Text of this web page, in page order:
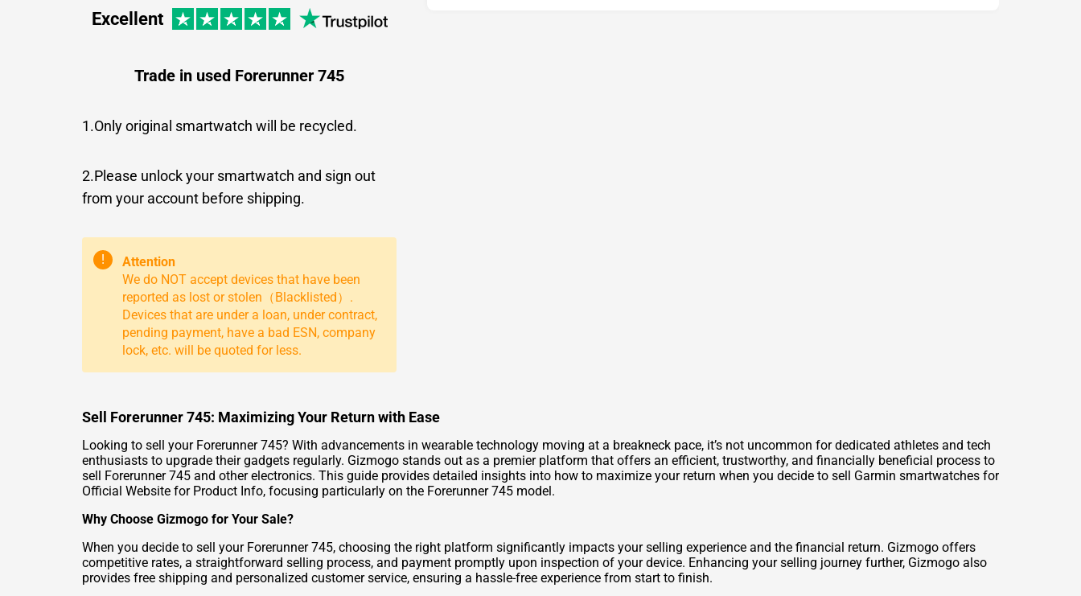
Excellent
Trade in used Forerunner 745
1.Only original smartwatch will be recycled.
2.Please unlock your smartwatch and sign out
from your account before shipping.
!
Attention
We do NOT accept devices that have been
reported as lost or stolen（Blacklisted）.
Devices that are under a loan, under contract,
pending payment, have a bad ESN, company
lock, etc. will be quoted for less.
Sell Forerunner 745: Maximizing Your Return with Ease
Looking to sell your Forerunner 745? With advancements in wearable technology moving at a breakneck pace, it’s not uncommon for dedicated athletes and tech
enthusiasts to upgrade their gadgets regularly. Gizmogo stands out as a premier platform that offers an efficient, trustworthy, and financially beneficial process to
sell Forerunner 745 and other electronics. This guide provides detailed insights into how to maximize your return when you decide to sell Garmin smartwatches for
Official Website for Product Info, focusing particularly on the Forerunner 745 model.
Why Choose Gizmogo for Your Sale?
When you decide to sell your Forerunner 745, choosing the right platform significantly impacts your selling experience and the financial return. Gizmogo offers
competitive rates, a straightforward selling process, and payment promptly upon inspection of your device. Enhancing your selling journey further, Gizmogo also
provides free shipping and personalized customer service, ensuring a hassle-free experience from start to finish.